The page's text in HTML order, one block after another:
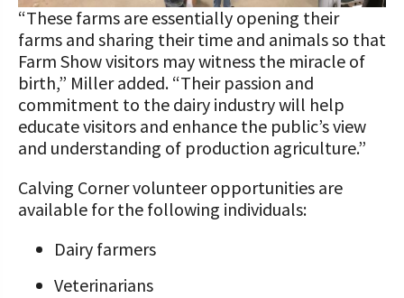
“These farms are essentially opening their
farms and sharing their time and animals so that
Farm Show visitors may witness the miracle of
birth,” Miller added. “Their passion and
commitment to the dairy industry will help
educate visitors and enhance the public’s view
and understanding of production agriculture.”
Calving Corner volunteer opportunities are
available for the following individuals:
Dairy farmers
Veterinarians